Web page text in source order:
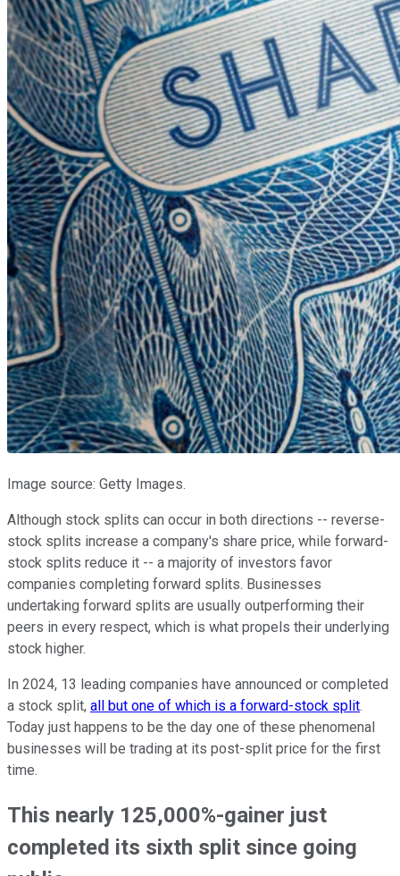
Image source: Getty Images.
Although stock splits can occur in both directions -- reverse-
stock splits increase a company's share price, while forward-
stock splits reduce it -- a majority of investors favor
companies completing forward splits. Businesses
undertaking forward splits are usually outperforming their
peers in every respect, which is what propels their underlying
stock higher.
In 2024, 13 leading companies have announced or completed
a stock split, all but one of which is a forward-stock split.
Today just happens to be the day one of these phenomenal
businesses will be trading at its post-split price for the first
time.
This nearly 125,000%-gainer just
completed its sixth split since going